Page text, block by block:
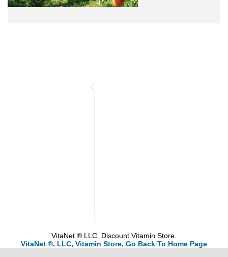
VitaNet ® LLC. Discount Vitamin Store.
VitaNet ®, LLC, Vitamin Store, Go Back To Home Page